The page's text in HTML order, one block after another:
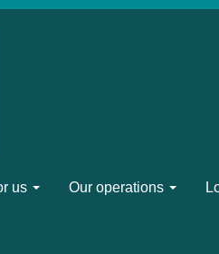
us Our operations